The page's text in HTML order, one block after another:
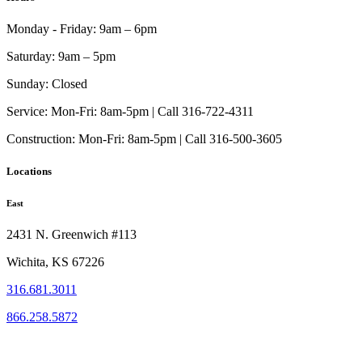
Monday - Friday: 9am – 6pm
Saturday: 9am – 5pm
Sunday: Closed
Service: Mon-Fri: 8am-5pm | Call 316-722-4311
Construction: Mon-Fri: 8am-5pm | Call 316-500-3605
Locations
East
2431 N. Greenwich #113
Wichita, KS 67226
316.681.3011
866.258.5872